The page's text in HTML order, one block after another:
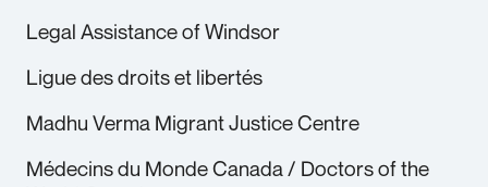
Legal Assistance of Windsor
Ligue des droits et libertés
Madhu Verma Migrant Justice Centre
Médecins du Monde Canada / Doctors of the